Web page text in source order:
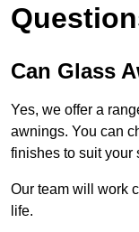
Can Glass
Yes, we offer a
awnings. You can
finishes to suit your
Our team will work
life.